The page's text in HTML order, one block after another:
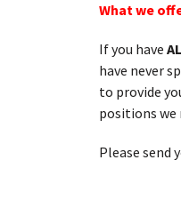
What we
If you have
have never
to provide
positions
Please send